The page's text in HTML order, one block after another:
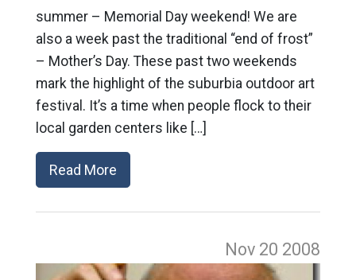
summer – Memorial Day weekend! We are
also a week past the traditional “end of frost”
– Mother’s Day. These past two weekends
mark the highlight of the suburbia outdoor art
festival. It’s a time when people flock to their
local garden centers like […]
Read More
Nov 20 2008